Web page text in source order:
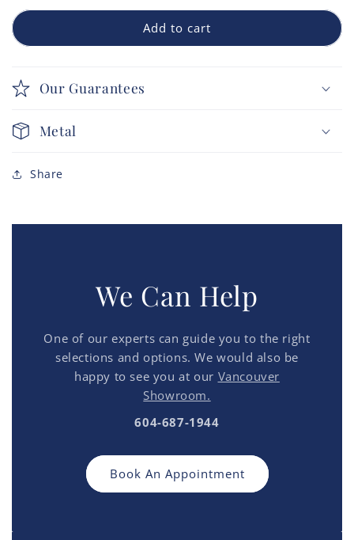
Add to cart
Our Guarantees
Metal
Share
We Can Help
One of our experts can guide you to the right
selections and options. We would also be
happy to see you at our Vancouver
Showroom.
604-687-1944
Book An Appointment